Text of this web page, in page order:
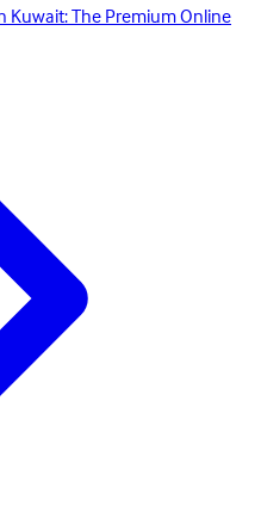
The Premium Online